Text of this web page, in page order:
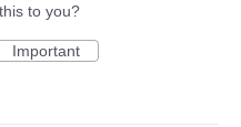
to you?
Important